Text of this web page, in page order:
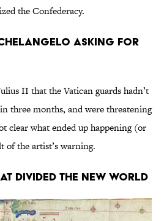
the Confederacy.
Asking for
II that the Vatican guards hadn’t
three months, and were threatening
clear what ended up happening (or
of the artist’s warning.
Divided the New World